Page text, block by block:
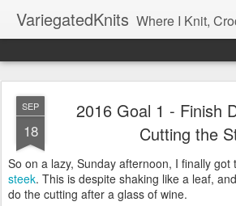
VariegatedKnits Where I Knit, Crochet, Spin, & Sew
SEP
18
2016 Goal 1 - Finish
Cutting the
So on a lazy, Sunday afternoon, I finally
steek. This is despite shaking like a leaf,
do the cutting after a glass of wine.